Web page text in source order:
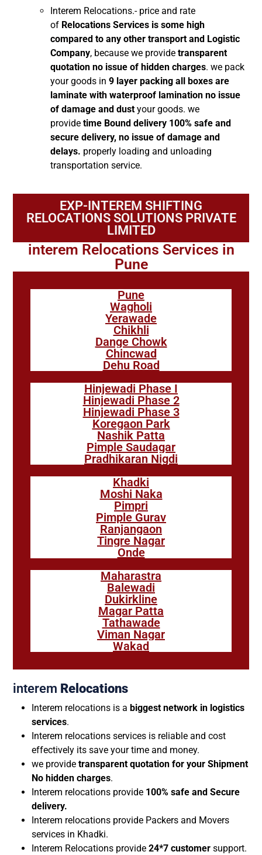
Interem Relocations.- price and rate
of Relocations Services is some high
compared to any other transport and Logistic
Company, because we provide transparent
quotation no issue of hidden charges. we pack
your goods in 9 layer packing all boxes are
laminate with waterproof lamination no issue
of damage and dust your goods. we
provide time Bound delivery 100% safe and
secure delivery, no issue of damage and
delays. properly loading and unloading
transportation service.
EXP-INTEREM SHIFTING
RELOCATIONS SOLUTIONS PRIVATE
LIMITED
interem Relocations Services in
Pune
Pune
Wagholi
Yerawade
Chikhli
Dange Chowk
Chincwad
Dehu Road
Hinjewadi Phase I
Hinjewadi Phase 2
Hinjewadi Phase 3
Koregaon Park
Nashik Patta
Pimple Saudagar
Pradhikaran Nigdi
Khadki
Moshi Naka
Pimpri
Pimple Gurav
Ranjangaon
Tingre Nagar
Onde
Maharastra
Balewadi
Dukirkline
Magar Patta
Tathawade
Viman Nagar
Wakad
interem Relocations
Interem relocations is a biggest network in logistics
services.
Interem relocations services is reliable and cost
effectively its save your time and money.
we provide transparent quotation for your Shipment
No hidden charges.
Interem relocations provide 100% safe and Secure
delivery.
Interem relocations provide Packers and Movers
services in Khadki.
Interem Relocations provide 24*7 customer support.